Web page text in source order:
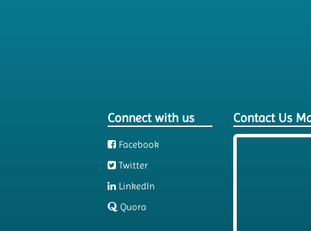
Connect with us
Facebook
Twitter
LinkedIn
Quora
Contact Us